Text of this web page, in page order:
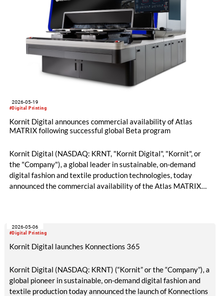
#Digital Printing
2026-05-19
Kornit Digital announces commercial availability of Atlas
MATRIX following successful global Beta program
Kornit Digital (NASDAQ: KRNT, "Kornit Digital", "Kornit", or
the "Company"), a global leader in sustainable, on-demand
digital fashion and textile production technologies, today
announced the commercial availability of the Atlas MATRIX
2026 in Barcelona, marks a major milestone in the evolution of
#Digital Printing
2026-05-06
Kornit Digital launches Konnections 365
Kornit Digital (NASDAQ: KRNT) (“Kornit” or the “Company”), a
global pioneer in sustainable, on-demand digital fashion and
textile production today announced the launch of Konnections